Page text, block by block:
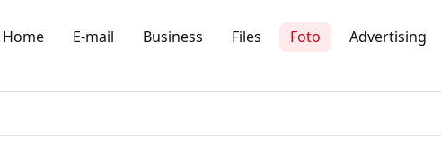
Home E-mail Business Files Foto Advertising